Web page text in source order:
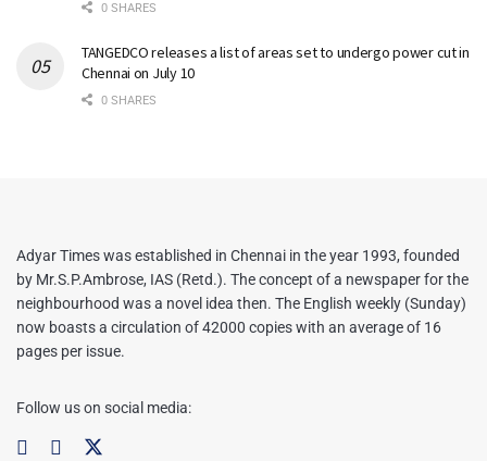
0 SHARES
TANGEDCO releases a list of areas set to undergo power cut in
Chennai on July 10
0 SHARES
Adyar Times was established in Chennai in the year 1993, founded
by Mr.S.P.Ambrose, IAS (Retd.). The concept of a newspaper for the
neighbourhood was a novel idea then. The English weekly (Sunday)
now boasts a circulation of 42000 copies with an average of 16
pages per issue.
Follow us on social media: